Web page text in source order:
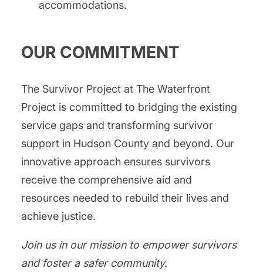
accommodations.
OUR COMMITMENT
The Survivor Project at The Waterfront
Project is committed to bridging the existing
service gaps and transforming survivor
support in Hudson County and beyond. Our
innovative approach ensures survivors
receive the comprehensive aid and
resources needed to rebuild their lives and
achieve justice.
Join us in our mission to empower survivors
and foster a safer community.